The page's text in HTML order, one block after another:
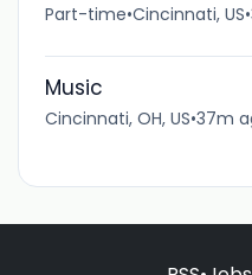
Part-time•Cincinnati, US•
Music
Cincinnati, OH, US•37m